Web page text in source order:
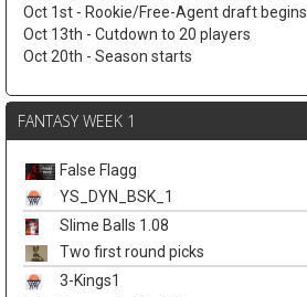
Oct 1st - Rookie/Free-Agent draft begins
Oct 13th - Cutdown to 20 players
Oct 20th - Season starts
FANTASY WEEK 1
False Flagg
YS_DYN_BSK_1
Slime Balls 1.08
Two first round picks
3-Kings1